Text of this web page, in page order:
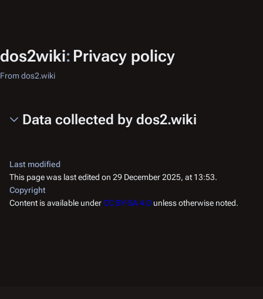
dos2wiki: Privacy policy
From dos2.wiki
Data collected by dos2.wiki
Last modified
This page was last edited on 29 December 2025, at 13:53.
Copyright
Content is available underCC BY-SA 4.0 unless otherwise noted.